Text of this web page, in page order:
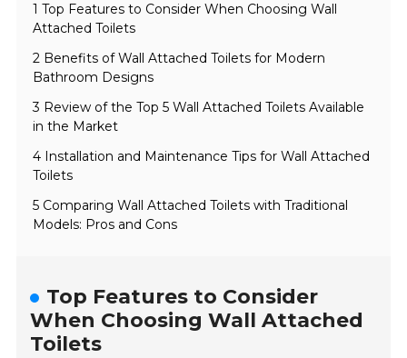
1 Top Features to Consider When Choosing Wall
Attached Toilets
2 Benefits of Wall Attached Toilets for Modern
Bathroom Designs
3 Review of the Top 5 Wall Attached Toilets Available
in the Market
4 Installation and Maintenance Tips for Wall Attached
Toilets
5 Comparing Wall Attached Toilets with Traditional
Models: Pros and Cons
Top Features to Consider
When Choosing Wall Attached
Toilets